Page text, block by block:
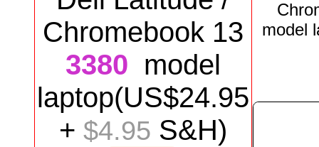
Chromebook 13
3380 model
laptop(US$24.95
+ $4.95 S&H)
model